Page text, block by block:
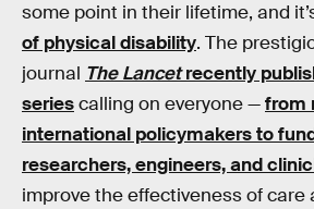
some point in their lifetime, and
of physical disability. The
journal The Lancetrecently
seriescalling on everyone —from
international policymakers to
researchers, engineers, and
improve the effectiveness of care